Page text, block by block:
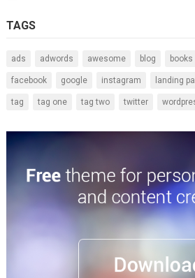
TAGS
ads adwords awesome blog books
facebook google instagram landing
tag tag one tag two twitter